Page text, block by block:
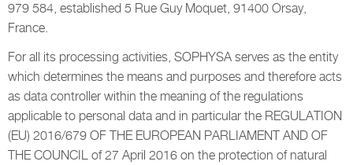
979 584, established 5 Rue Guy Moquet, 91400 Orsay,
France.
For all its processing activities, SOPHYSA serves as the entity
which determines the means and purposes and therefore acts
as data controller within the meaning of the regulations
applicable to personal data and in particular the REGULATION
(EU) 2016/679 OF THE EUROPEAN PARLIAMENT AND OF
THE COUNCIL of 27 April 2016 on the protection of natural